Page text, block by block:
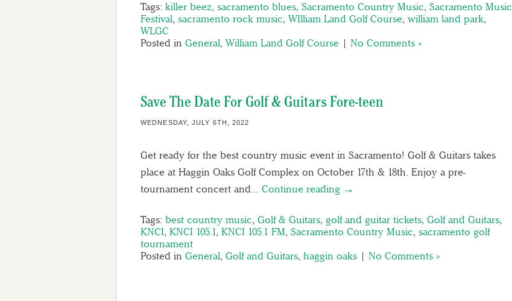
Tags: killer beez, sacramento blues, Sacramento Country Music, Sacramento Music
Festival, sacramento rock music, WIlliam Land Golf Course, william land park,
WLGC
Posted in General, William Land Golf Course | No Comments »
Save The Date For Golf & Guitars Fore-teen
WEDNESDAY, JULY 6TH, 2022
Get ready for the best country music event in Sacramento! Golf & Guitars takes
place at Haggin Oaks Golf Complex on October 17th & 18th. Enjoy a pre-
tournament concert and… Continue reading →
Tags: best country music, Golf & Guitars, golf and guitar tickets, Golf and Guitars,
KNCI, KNCI 105.1, KNCI 105.1 FM, Sacramento Country Music, sacramento golf
tournament
Posted in General, Golf and Guitars, haggin oaks | No Comments »